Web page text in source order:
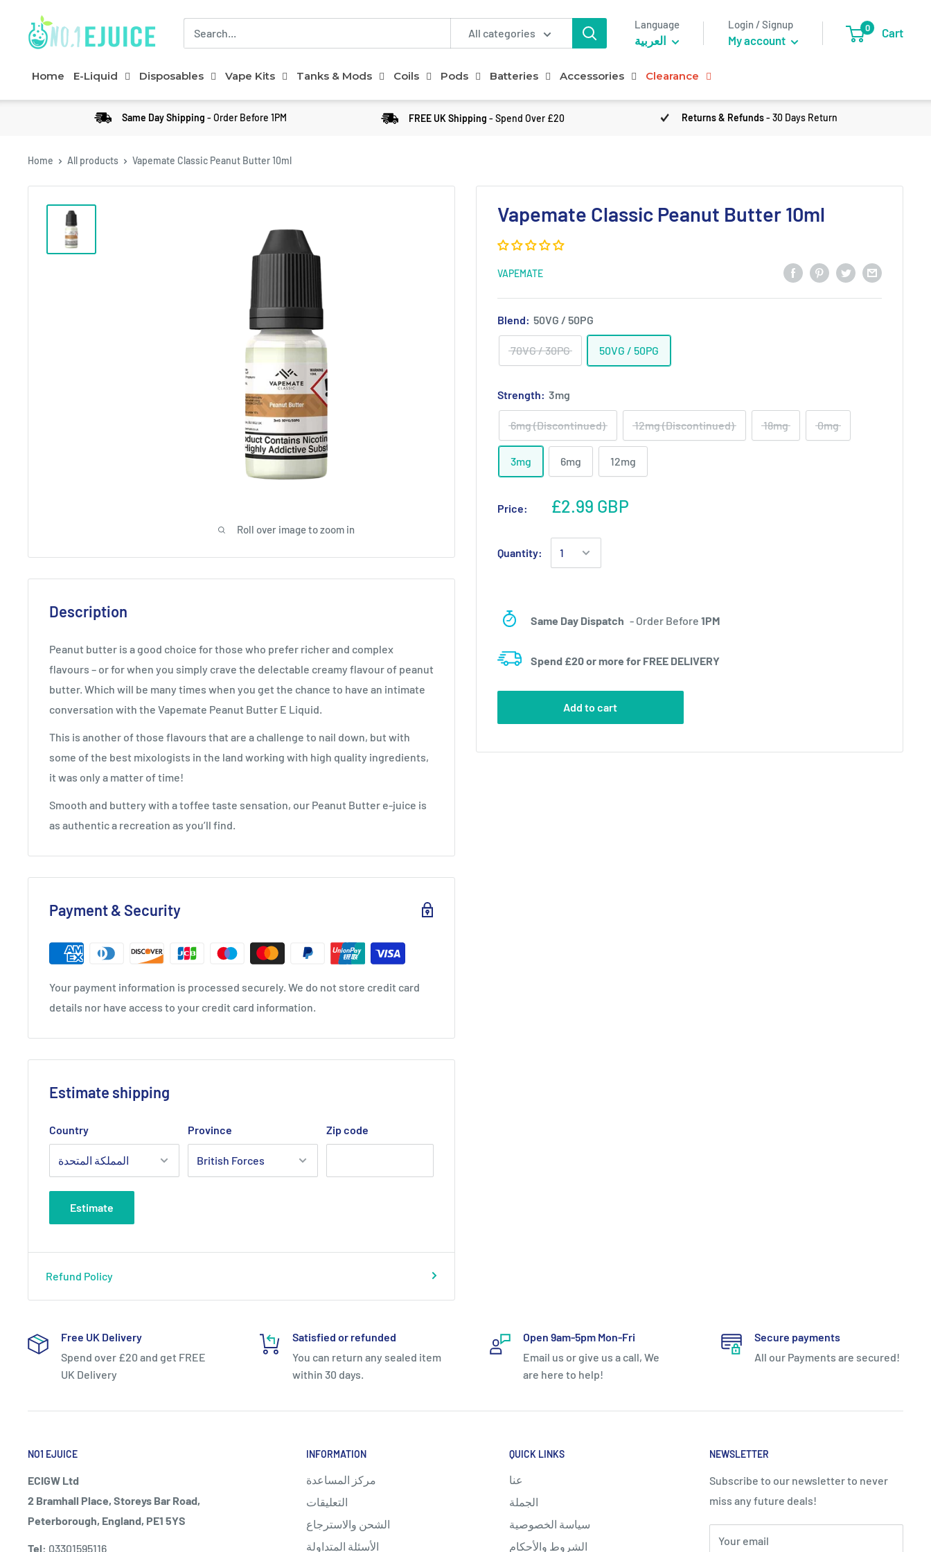
All categories
Language
العربية
Login / Signup
My account
0 Cart
Home E-Liquid Disposables Vape Kits Tanks & Mods Coils Pods Batteries Accessories Clearance
Same Day Shipping - Order Before 1PM FREE UK Shipping - Spend Over £20 Returns & Refunds- 30 Days Return
Home All products Vapemate Classic Peanut Butter 10ml
Roll over image to zoom in
Vapemate Classic Peanut Butter 10ml
VAPEMATE
Blend: 50VG / 50PG
70VG / 30PG 50VG / 50PG
Strength: 3mg
6mg (Discontinued) 12mg (Discontinued) 18mg 0mg
3mg 6mg 12mg
Price: £2.99 GBP
Quantity:
Same Day Dispatch - Order Before 1PM
Spend £20 or more for FREE DELIVERY
Add to cart
Description
Peanut butter is a good choice for those who prefer richer and complex
flavours – or for when you simply crave the delectable creamy flavour of peanut
butter. Which will be many times when you get the chance to have an intimate
conversation with the Vapemate Peanut Butter E Liquid.
This is another of those flavours that are a challenge to nail down, but with
some of the best mixologists in the land working with high quality ingredients,
it was only a matter of time!
Smooth and buttery with a toffee taste sensation, our Peanut Butter e-juice is
as authentic a recreation as you’ll find.
Payment & Security
Your payment information is processed securely. We do not store credit card
details nor have access to your credit card information.
Estimate shipping
Country Province Zip code
Estimate
Refund Policy
Free UK Delivery
Spend over £20 and get FREE
UK Delivery
Satisfied or refunded
You can return any sealed item
within 30 days.
Open 9am-5pm Mon-Fri
Email us or give us a call, We
are here to help!
Secure payments
All our Payments are secured!
NO1 EJUICE
ECIGW Ltd
2 Bramhall Place, Storeys Bar Road,
Peterborough, England, PE1 5YS
Tel: 03301595116
INFORMATION
مركز المساعدة
التعليقات
الشحن والاسترجاع
الأسئلة المتداولة
QUICK LINKS
عنا
الجملة
سياسة الخصوصية
الشروط والأحكام
NEWSLETTER
Subscribe to our newsletter to never
miss any future deals!
Your email